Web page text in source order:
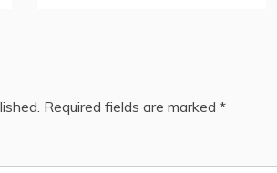
Required fields are marked *